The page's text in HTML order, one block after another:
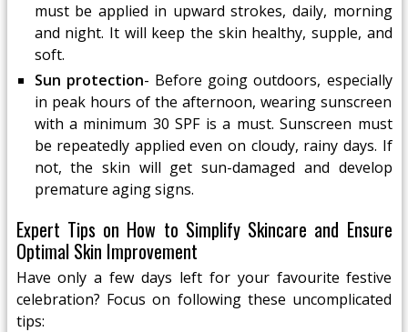
must be applied in upward strokes, daily, morning
and night. It will keep the skin healthy, supple, and
soft.
Sun protection- Before going outdoors, especially
in peak hours of the afternoon, wearing sunscreen
with a minimum 30 SPF is a must. Sunscreen must
be repeatedly applied even on cloudy, rainy days. If
not, the skin will get sun-damaged and develop
premature aging signs.
Expert Tips on How to Simplify Skincare and Ensure
Optimal Skin Improvement
Have only a few days left for your favourite festive
celebration? Focus on following these uncomplicated
tips: